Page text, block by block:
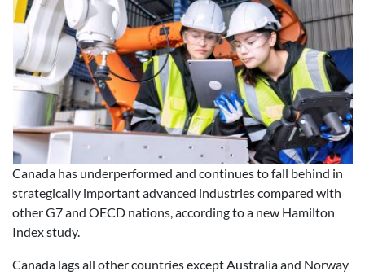
Canada has underperformed and continues to fall behind in
strategically important advanced industries compared with
other G7 and OECD nations, according to a new Hamilton
Index study.
Canada lags all other countries except Australia and Norway